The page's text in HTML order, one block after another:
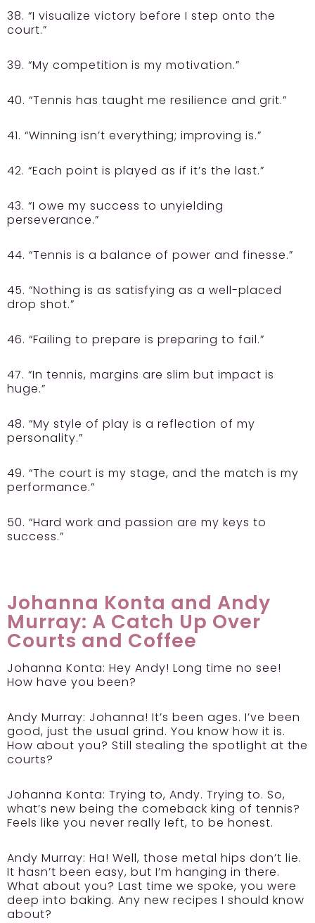
38. “I visualize victory before I step onto the
court.”
39. “My competition is my motivation.”
40. “Tennis has taught me resilience and grit.”
41. “Winning isn’t everything; improving is.”
42. “Each point is played as if it’s the last.”
43. “I owe my success to unyielding
perseverance.”
44. “Tennis is a balance of power and finesse.”
45. “Nothing is as satisfying as a well-placed
drop shot.”
46. “Failing to prepare is preparing to fail.”
47. “In tennis, margins are slim but impact is
huge.”
48. “My style of play is a reflection of my
personality.”
49. “The court is my stage, and the match is my
performance.”
50. “Hard work and passion are my keys to
success.”
Johanna Konta and Andy
Murray: A Catch Up Over
Courts and Coffee
Johanna Konta: Hey Andy! Long time no see!
How have you been?
Andy Murray: Johanna! It’s been ages. I’ve been
good, just the usual grind. You know how it is.
How about you? Still stealing the spotlight at the
courts?
Johanna Konta: Trying to, Andy. Trying to. So,
what’s new being the comeback king of tennis?
Feels like you never really left, to be honest.
Andy Murray: Ha! Well, those metal hips don’t lie.
It hasn’t been easy, but I’m hanging in there.
What about you? Last time we spoke, you were
deep into baking. Any new recipes I should know
about?